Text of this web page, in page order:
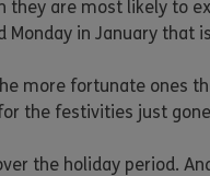
are most likely to
in January
more fortunate ones
the festivities just
the holiday period.